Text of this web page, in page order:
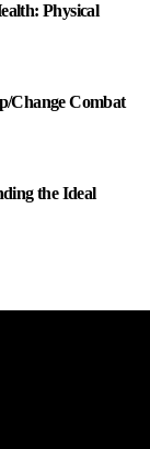
Physical
Change Combat
the Ideal